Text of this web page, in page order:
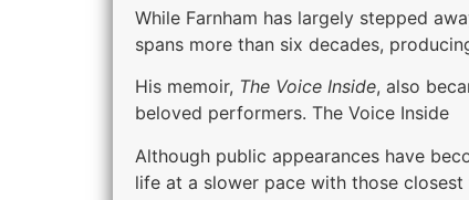
While Farnham has largely stepped
spans more than six decades,
His memoir, The Voice Inside, also
beloved performers. The Voice Inside
Although public appearances have
life at a slower pace with those closest